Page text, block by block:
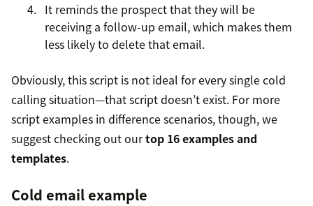
It reminds the prospect that they will be
receiving a follow-up email, which makes them
less likely to delete that email.
Obviously, this script is not ideal for every single cold
calling situation—that script doesn’t exist. For more
script examples in difference scenarios, though, we
suggest checking out ourtop 16 examples and
templates.
Cold email example